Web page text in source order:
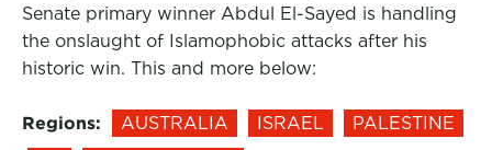
Senate primary winner Abdul El-Sayed is handling
the onslaught of Islamophobic attacks after his
historic win. This and more below:
Regions: AUSTRALIA ISRAEL
PALESTINE